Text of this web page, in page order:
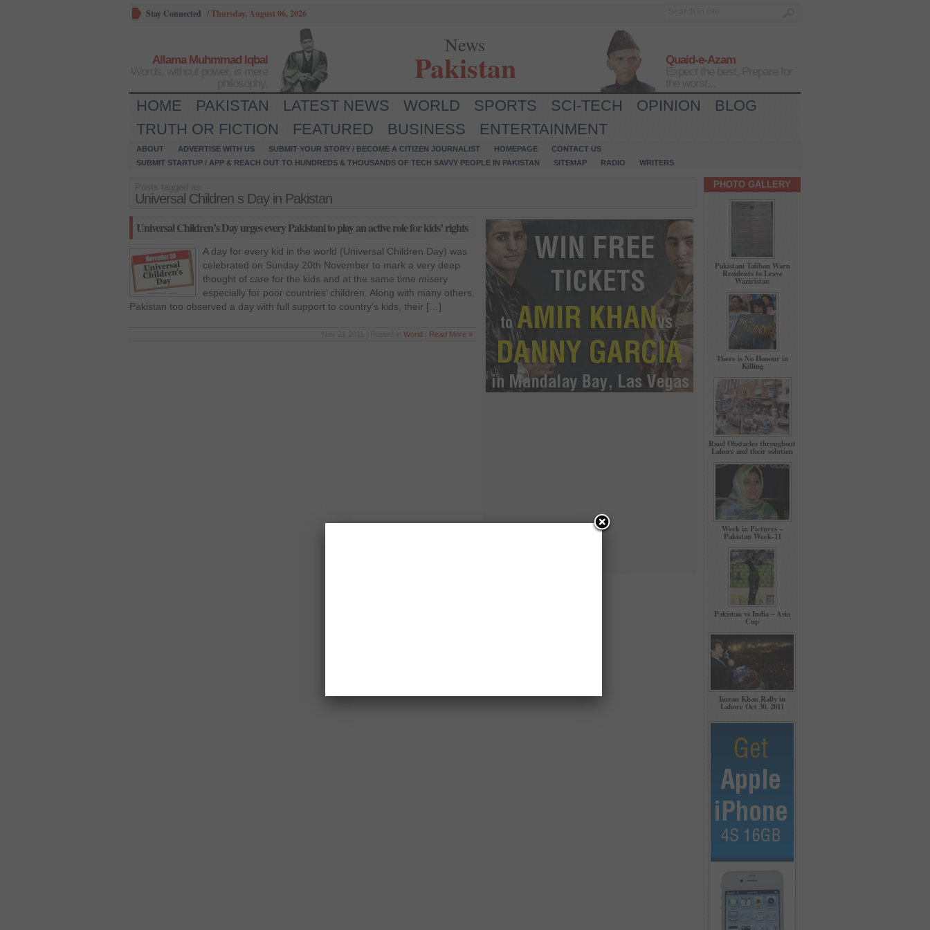
Stay Connected /Thursday, August 06, 2026
Allama Muhmmad Iqbal
News
Pakistan
Quaid-e-Azam
HOME PAKISTAN LATEST NEWS WORLD SPORTS SCI-TECH OPINION
BLOG
TRUTH OR FICTION
FEATURED BUSINESS ENTERTAINMENT
ABOUT ADVERTISE WITH US SUBMIT YOUR STORY / BECOME A CITIZEN JOURNALIST HOMEPAGE
CONTACT US
SUBMIT STARTUP / APP & REACH OUT TO HUNDREDS & THOUSANDS OF TECH SAVVY PEOPLE IN PAKISTAN
SITEMAP RADIO WRITERS
Universal Children s Day in Pakistan
Universal Children’s Day urges every Pakistani to play an active role for kids’ rights
A day for every kid in the world (Universal Children Day) was
celebrated on Sunday 20th November to mark a very deep
thought of care for the kids and at the same time misery
especially for poor countries’ children. Along with many others,
Pakistan too observed a day with full support to country’s kids, their […]
World Read More »
PHOTO GALLERY
Pakistani Taliban Warn
Residents to Leave
Waziristan
There is No Honour in
Killing
Road Obstacles throughout
Lahore and their solution
Week in Pictures –
Pakistan Week-11
Pakistan vs India – Asia
Cup
Imran Khan Rally in
Lahore Oct 30, 2011